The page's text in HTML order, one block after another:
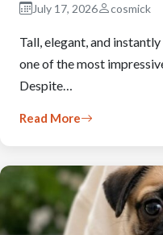
July 17, 2026 cosmick
Tall, elegant, and
one of the most
Despite…
Read More